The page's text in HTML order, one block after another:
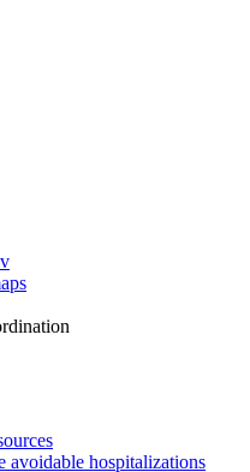
avoidable hospitalizations